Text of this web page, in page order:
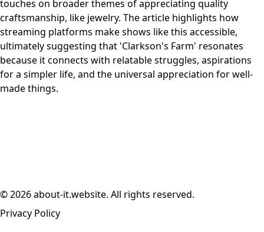
touches on broader themes of appreciating quality
craftsmanship, like jewelry. The article highlights how
streaming platforms make shows like this accessible,
ultimately suggesting that 'Clarkson's Farm' resonates
because it connects with relatable struggles, aspirations
for a simpler life, and the universal appreciation for well-
made things.
© 2026 about-it.website. All rights reserved.
Privacy Policy